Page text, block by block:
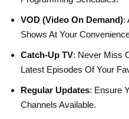
VOD (Video On Demand):
Shows At Your
Catch-Up TV: Never Miss
Latest Episodes Of Your
Regular Updates: Ensure
Channels Available.